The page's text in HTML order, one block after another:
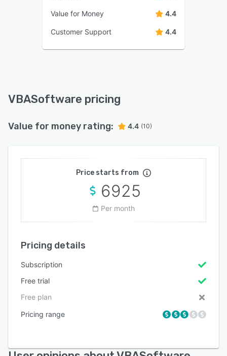
Value for Money 4.4
Customer Support 4.4
VBASoftware pricing
Value for money rating: 4.4 (10)
Price starts from
6925
Per month
Pricing details
Subscription
Free trial
Free plan
Pricing range